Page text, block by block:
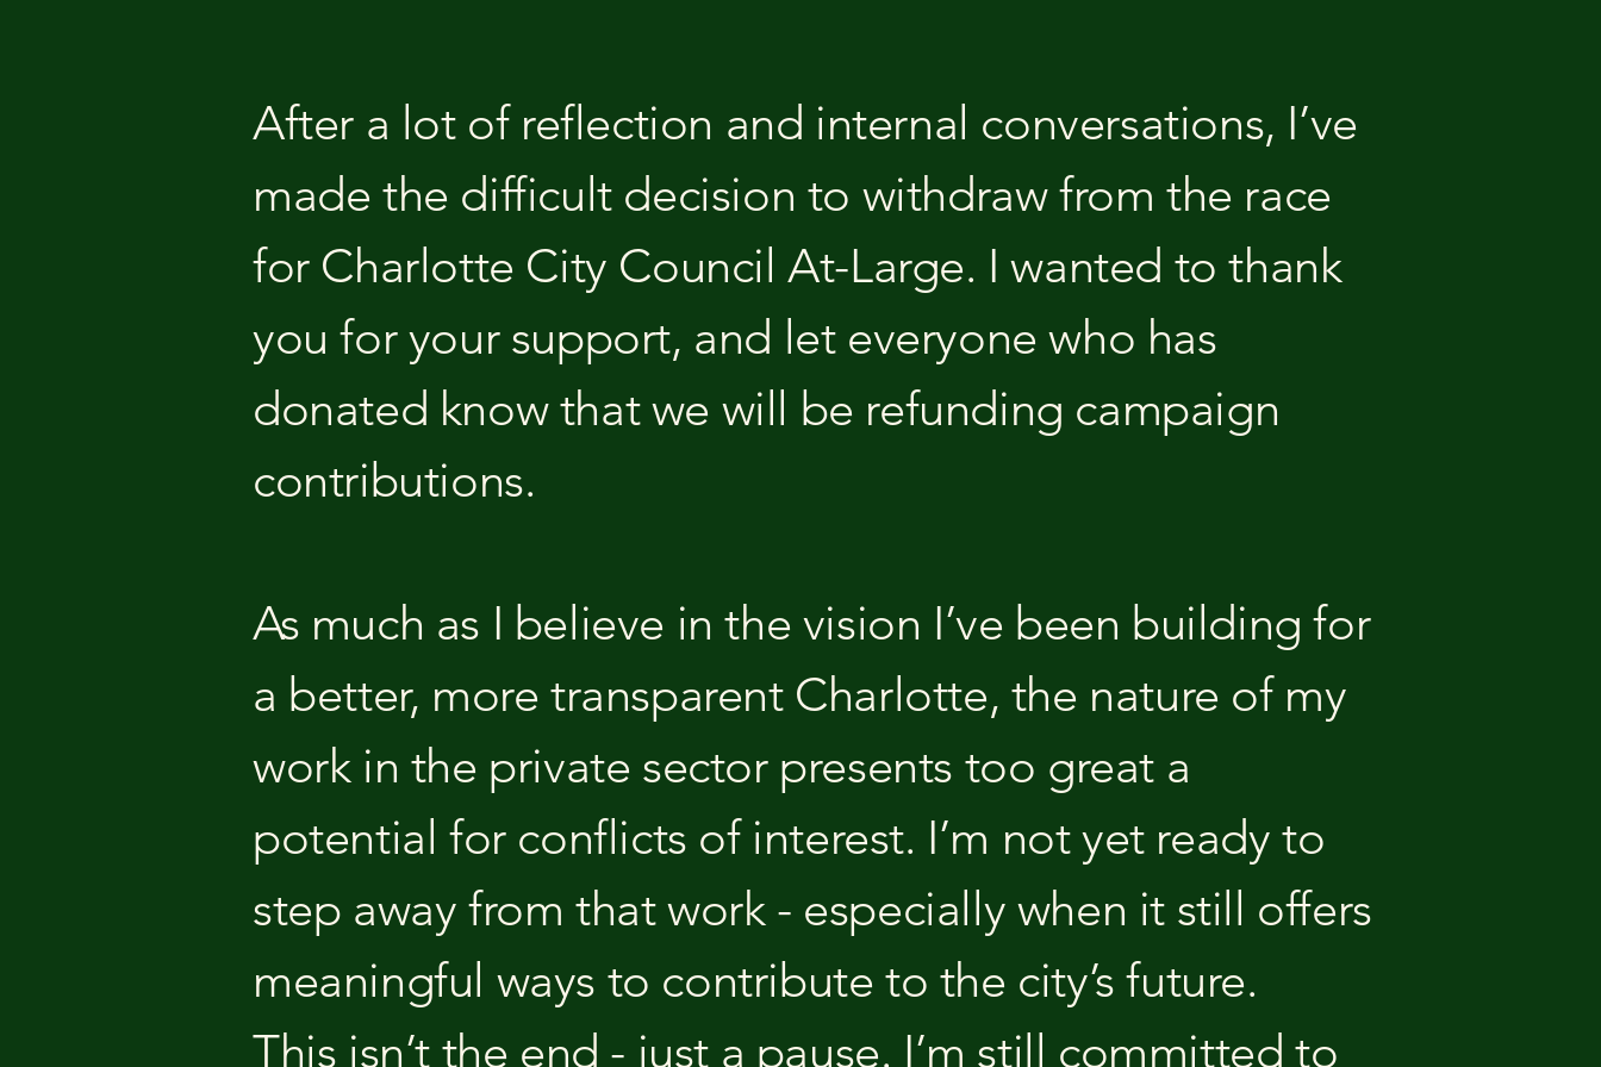
After a lot of reflection and internal conversations, I’ve
made the difficult decision to withdraw from the race
for Charlotte City Council At-Large. I wanted to thank
you for your support, and let everyone who has
donated know that we will be refunding campaign
contributions.
As much as I believe in the vision I’ve been building for
a better, more transparent Charlotte, the nature of my
work in the private sector presents too great a
potential for conflicts of interest. I’m not yet ready to
step away from that work - especially when it still offers
meaningful ways to contribute to the city’s future.
This isn’t the end - just a pause. I’m still committed to